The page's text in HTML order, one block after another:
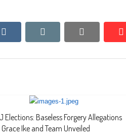
vkontakte
Elections: Baseless Forgery Allegations
Ike and Team Unveiled